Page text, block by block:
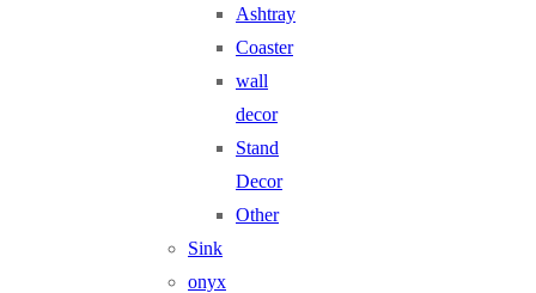
Ashtray
Coaster
wall
decor
Stand
Decor
Other
Sink
onyx